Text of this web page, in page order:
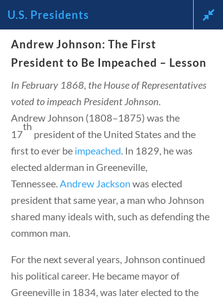
News and Current Events Through
the Lens of America’s Founding
Principles
🔍 Search
My Account
Follow
Home
Current Events
Civics
World
10 min
10 min
U.S. Presidents
Andrew Johnson: The First
President to Be Impeached – Lesson
In February 1868, the House of Representatives
voted to impeach President Johnson.
Andrew Johnson (1808–1875) was the
17
th
president of the United States and the
first to ever be impeached. In 1829, he was
elected alderman in Greeneville,
Tennessee.Andrew Jackson was elected
president that same year, a man who Johnson
shared many ideals with, such as defending the
common man.
For the next several years, Johnson continued
his political career. He became mayor of
Greeneville in 1834, was later elected to the